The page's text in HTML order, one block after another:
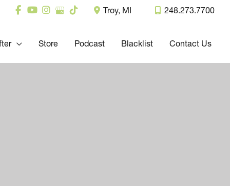
Troy, MI 248.273.7700
Store Podcast Blacklist Contact Us